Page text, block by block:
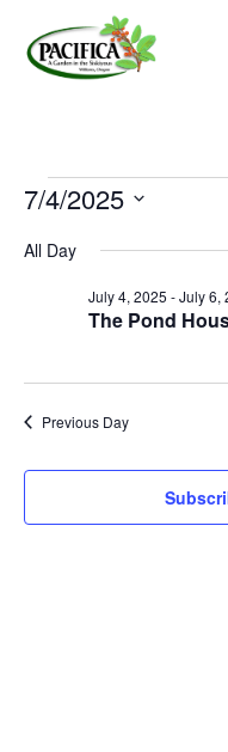
main
Events
for
July
2025
7/4/2025
date.
All Day
The Pond
July 4, 2025 -July 6,
Previous Day